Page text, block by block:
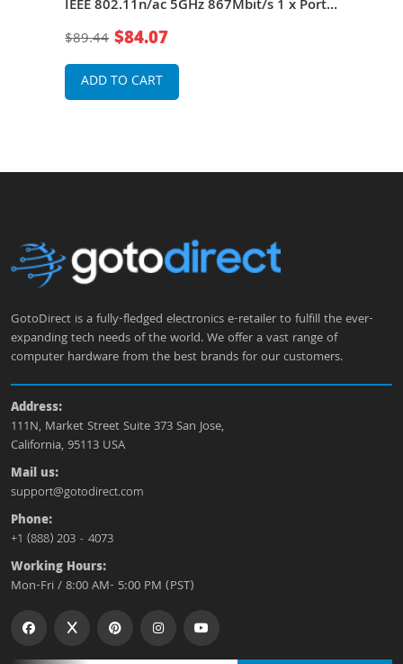
IEEE 802.11n/ac 5GHz 867Mbit/s 1 x Port
Omni-Directional Antennas Wireless
$89.44 $84.07
ADD TO CART
GotoDirect is a fully-fledged electronics e-retailer to fulfill the ever-
expanding tech needs of the world. We offer a vast range of
computer hardware from the best brands for our customers.
Address:
111N, Market Street Suite 373 San Jose,
California, 95113 USA
Mail us:
support@gotodirect.com
Phone:
+1 (888) 203 - 4073
Working Hours:
Mon-Fri / 8:00 AM- 5:00 PM (PST)